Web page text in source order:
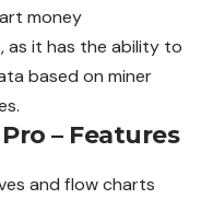
money
as it has the ability to
based on miner
– Features
and flow charts